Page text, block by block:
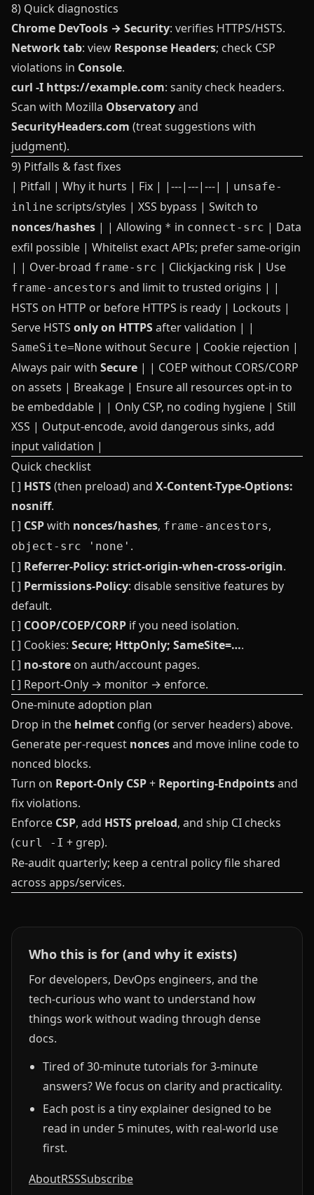
8) Quick diagnostics
Chrome DevTools → Security: verifies HTTPS/HSTS.
Network tab: view Response Headers; check CSP
violations in Console.
curl -I https://example.com: sanity check headers.
Scan with Mozilla Observatoryand
SecurityHeaders.com (treat suggestions with
judgment).
9) Pitfalls & fast fixes
| Pitfall | Why it hurts | Fix | |---|---|---| | unsafe-
inline scripts/styles | XSS bypass | Switch to
nonces/hashes | | Allowing * in connect-src | Data
exfil possible | Whitelist exact APIs; prefer same‑origin
| | Over‑broad frame-src | Clickjacking risk | Use
frame-ancestors and limit to trusted origins | |
HSTS on HTTP or before HTTPS is ready | Lockouts |
Serve HSTS only on HTTPSafter validation | |
SameSite=None without Secure | Cookie rejection |
Always pair with Secure | | COEP without CORS/CORP
on assets | Breakage | Ensure all resources opt‑in to
be embeddable | | Only CSP, no coding hygiene | Still
XSS | Output-encode, avoid dangerous sinks, add
input validation |
Quick checklist
[ ] HSTS(then preload) and X-Content-Type-Options:
nosniff.
[ ] CSPwith nonces/hashes, frame-ancestors,
object-src 'none' .
[ ] Referrer-Policy: strict-origin-when-cross-origin.
[ ] Permissions-Policy: disable sensitive features by
default.
[ ] COOP/COEP/CORP if you need isolation.
[ ] Cookies: Secure; HttpOnly; SameSite=….
[ ] no-store on auth/account pages.
[ ] Report‑Only → monitor → enforce.
One‑minute adoption plan
Drop in the helmet config (or server headers) above.
Generate per‑request noncesand move inline code to
nonced blocks.
Turn on Report‑Only CSP+ Reporting‑Endpointsand
fix violations.
Enforce CSP, add HSTS preload, and ship CI checks
(curl -I + grep).
Re‑audit quarterly; keep a central policy file shared
across apps/services.
Who this is for (and why it exists)
For developers, DevOps engineers, and the
tech-curious who want to understand how
things work without wading through dense
docs.
Tired of 30-minute tutorials for 3-minute
answers? We focus on clarity and practicality.
Each post is a tiny explainer designed to be
read in under 5 minutes, with real-world use
first.
AboutRSSSubscribe